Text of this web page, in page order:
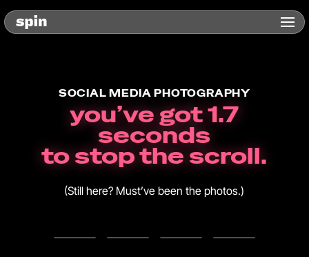
SOCIAL MEDIA PHOTOGRAPHY
you’ve got 1.7
seconds
to stop the scroll.
(Still here? Must’ve been the photos.)